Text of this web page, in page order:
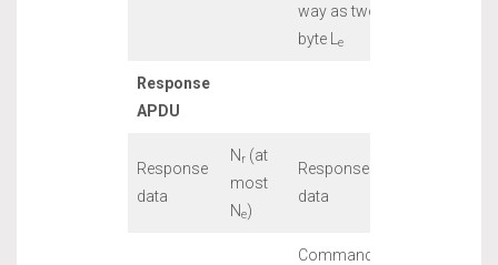
way as two-
byte L
e
Response
APDU
Response
data
N r (at
most
Ne)
Response
data
Command